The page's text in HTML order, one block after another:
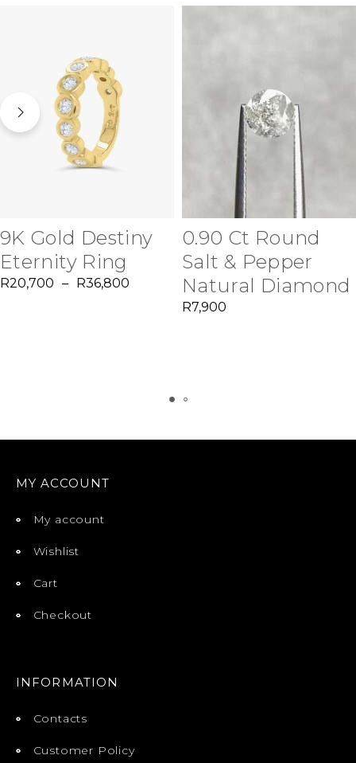
9K Gold Destiny
Eternity Ring
R20,700 – R36,800
0.90 Ct Round
Salt & Pepper
Natural Diamond
R7,900
MY ACCOUNT
My account
Wishlist
Cart
Checkout
INFORMATION
Contacts
Customer Policy